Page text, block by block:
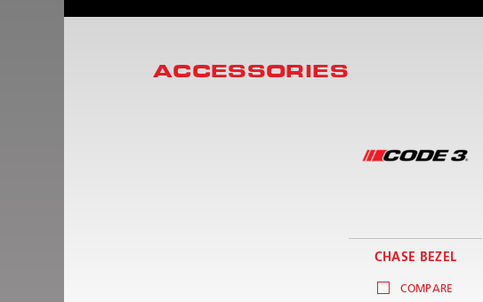
ACCESSORIES
CHASE BEZEL
COMPARE